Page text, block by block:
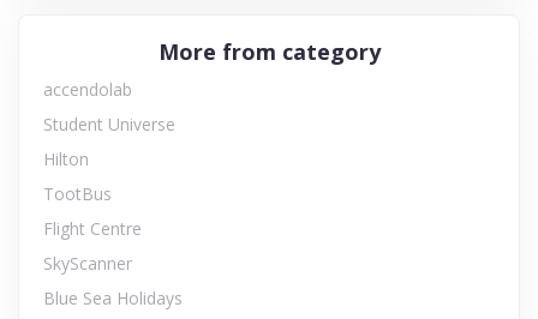
More from category
accendolab
Student Universe
Hilton
TootBus
Flight Centre
SkyScanner
Blue Sea Holidays